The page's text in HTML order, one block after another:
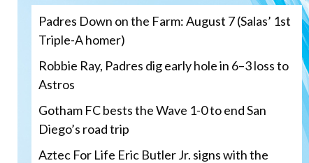
Padres Down on the Farm: August 7 (Salas’ 1st
Triple-A homer)
Robbie Ray, Padres dig early hole in 6–3 loss to
Astros
Gotham FC bests the Wave 1-0 to end San
Diego’s road trip
Aztec For Life Eric Butler Jr. signs with the